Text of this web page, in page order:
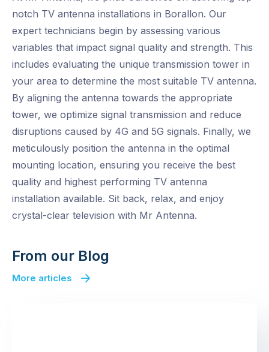
notch TV antenna installations in Borallon. Our
expert technicians begin by assessing various
variables that impact signal quality and strength. This
includes evaluating the unique transmission tower in
your area to determine the most suitable TV antenna.
By aligning the antenna towards the appropriate
tower, we optimize signal transmission and reduce
disruptions caused by 4G and 5G signals. Finally, we
meticulously position the antenna in the optimal
mounting location, ensuring you receive the best
quality and highest performing TV antenna
installation available. Sit back, relax, and enjoy
crystal-clear television with Mr Antenna.
From our Blog
More articles